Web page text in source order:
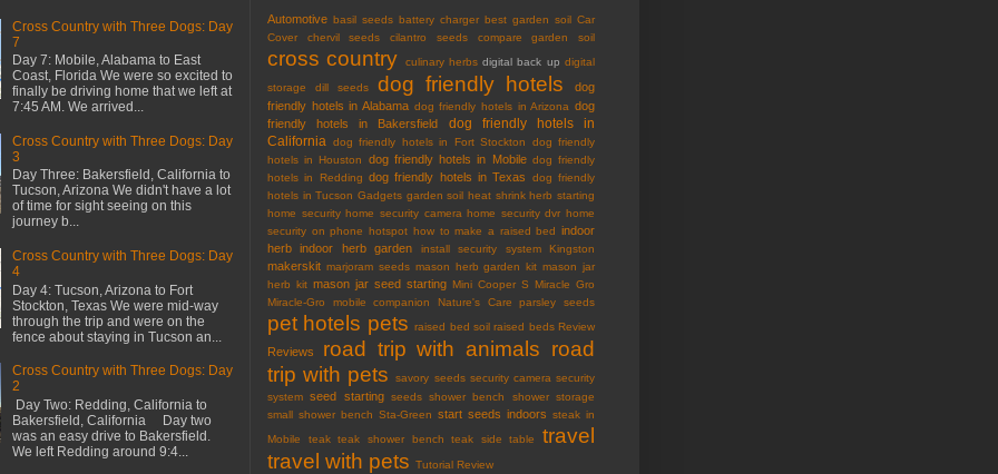
Cross Country with Three Dogs: Day
7
Day 7: Mobile, Alabama to East
Coast, Florida We were so excited to
finally be driving home that we left at
7:45 AM. We arrived...
Cross Country with Three Dogs: Day
3
Day Three: Bakersfield, California to
Tucson, Arizona We didn't have a lot
of time for sight seeing on this
journey b...
Cross Country with Three Dogs: Day
4
Day 4: Tucson, Arizona to Fort
Stockton, Texas We were mid-way
through the trip and were on the
fence about staying in Tucson an...
Cross Country with Three Dogs: Day
2
Day Two: Redding, California to
Bakersfield, California Day two
was an easy drive to Bakersfield.
We left Redding around 9:4...
Automotive basil seeds battery charger best garden soil Car
Cover
chervil seeds cilantro seeds compare garden soil
cross country culinary herbs digital back up digital
storage dill seeds dog friendly hotels
dog
friendly hotels in Alabama dog friendly hotels in Arizona dog
friendly hotels in Bakersfield
dog friendly hotels in
California
dog friendly hotels in Fort Stockton
dog friendly
hotels in Houston
dog friendly hotels in Mobile dog friendly
hotels in Redding dog friendly hotels in Texas
dog friendly
hotels in Tucson Gadgets garden soil heat shrink herb starting
home security home security camera home security dvr home
security on phone hotspot how to make a raised bed indoor
herb
indoor herb garden install security system Kingston
makerskit marjoram seeds mason herb garden kit mason jar
herb kit mason jar seed starting Mini Cooper S
Miracle Gro
Miracle-Gro
mobile companion Nature's Care parsley seeds
pet hotels pets raised bed soil raised beds Review
Reviews road trip with animals road
trip with pets
savory seeds security camera security
system seed starting seeds shower bench
shower storage
small shower bench Sta-Green start seeds indoors steak in
Mobile
teak teak shower bench teak side table
travel
travel with pets Tutorial Review